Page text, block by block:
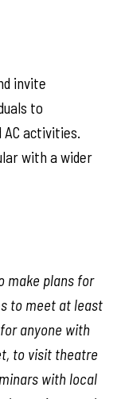
invite
to
activities.
with a wider
make plans for
to meet at least
anyone with
to visit theatre
with local